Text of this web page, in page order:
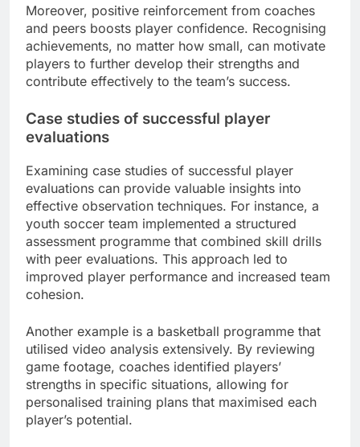
Moreover, positive reinforcement from coaches
and peers boosts player confidence. Recognising
achievements, no matter how small, can motivate
players to further develop their strengths and
contribute effectively to the team’s success.
Case studies of successful player
evaluations
Examining case studies of successful player
evaluations can provide valuable insights into
effective observation techniques. For instance, a
youth soccer team implemented a structured
assessment programme that combined skill drills
with peer evaluations. This approach led to
improved player performance and increased team
cohesion.
Another example is a basketball programme that
utilised video analysis extensively. By reviewing
game footage, coaches identified players’
strengths in specific situations, allowing for
personalised training plans that maximised each
player’s potential.